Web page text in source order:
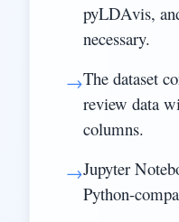
pyLDAvis,
necessary.
→The dataset
review data
columns.
→Jupyter
Python-